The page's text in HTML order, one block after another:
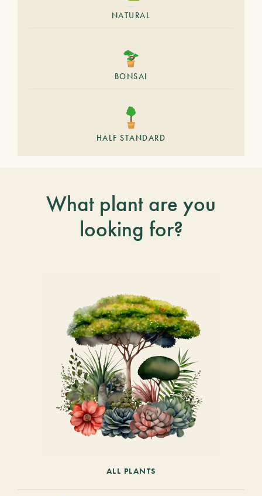
NATURAL
BONSAI
HALF STANDARD
What plant are you
looking for?
ALL PLANTS